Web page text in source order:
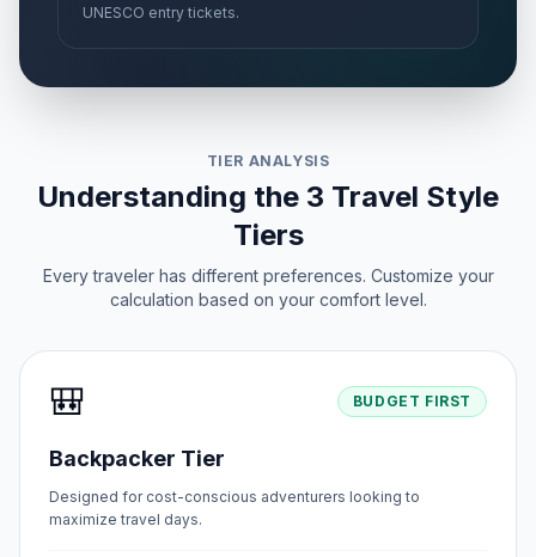
UNESCO entry tickets.
TIER ANALYSIS
Understanding the 3 Travel Style
Tiers
Every traveler has different preferences. Customize your
calculation based on your comfort level.
🎒 BUDGET FIRST
Backpacker Tier
Designed for cost-conscious adventurers looking to
maximize travel days.